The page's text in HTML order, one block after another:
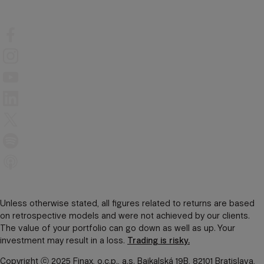
Unless otherwise stated, all figures related to returns are based
on retrospective models and were not achieved by our clients.
The value of your portfolio can go down as well as up. Your
investment may result in a loss. Trading is risky.
Copyright ⓒ 2025 Finax, o.c.p., a.s. Bajkalská 19B, 82101 Bratislava,